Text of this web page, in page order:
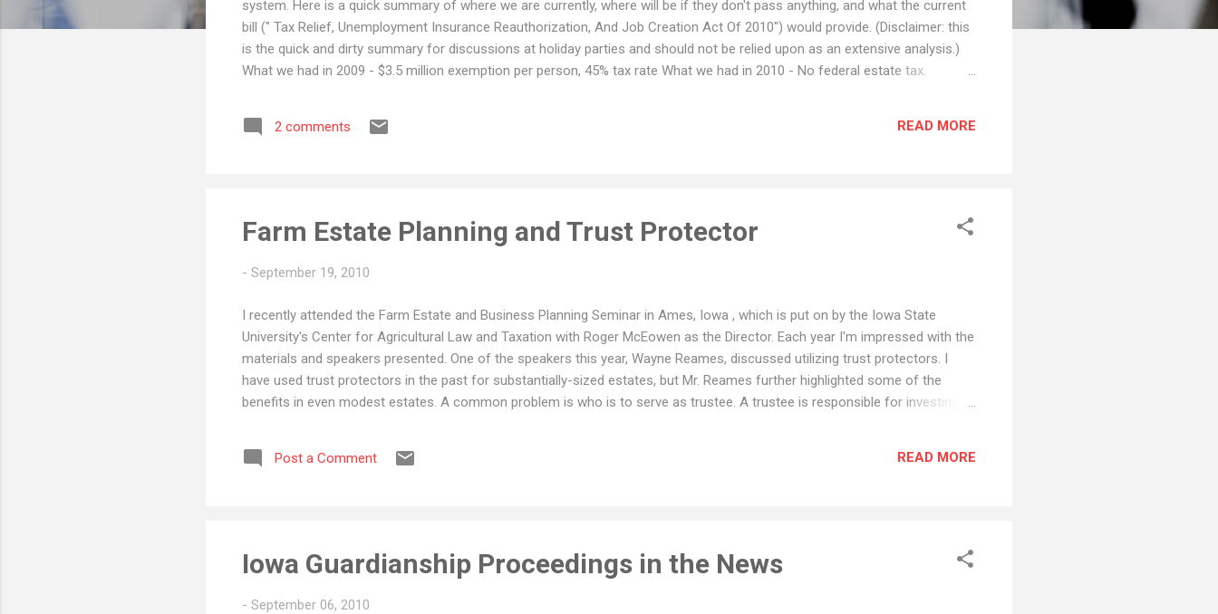
system. Here is a quick summary of where we are currently, where will be if they don't pass anything, and what the current
bill (" Tax Relief, Unemployment Insurance Reauthorization, And Job Creation Act Of 2010") would provide. (Disclaimer: this
is the quick and dirty summary for discussions at holiday parties and should not be relied upon as an extensive analysis.)
What we had in 2009 - $3.5 million exemption per person, 45% tax rate What we had in 2010 - No federal estate tax.
that. One of the more interesting items in the proposed bill includes a "portability" provision. Historica...
2 comments READ MORE
Farm Estate Planning and Trust Protector
- September 19, 2010
I recently attended the Farm Estate and Business Planning Seminar in Ames, Iowa , which is put on by the Iowa State
University's Center for Agricultural Law and Taxation with Roger McEowen as the Director. Each year I'm impressed with the
materials and speakers presented. One of the speakers this year, Wayne Reames, discussed utilizing trust protectors. I
have used trust protectors in the past for substantially-sized estates, but Mr. Reames further highlighted some of the
benefits in even modest estates. A common problem is who is to serve as trustee. A trustee is responsible for investing
reports and dealing with distribution requests from beneficiaries. This can be a daunting task for many people. Rather than
having friends or family members serve as trustee, and potentially be in over their head, naming a bank as a trustee may be
Post a Comment READ MORE
Iowa Guardianship Proceedings in the News
- September 06, 2010